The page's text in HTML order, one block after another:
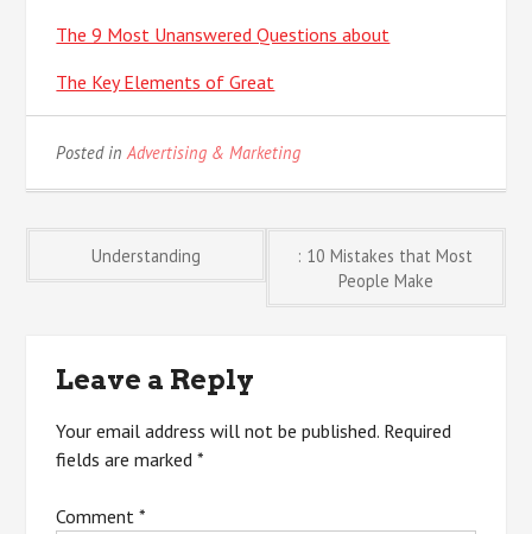
The 9 Most Unanswered Questions about
The Key Elements of Great
Posted inAdvertising & Marketing
Post
Understanding
: 10 Mistakes that Most
People Make
Leave a Reply
Your email address will not be published. Required
fields are marked*
Comment*